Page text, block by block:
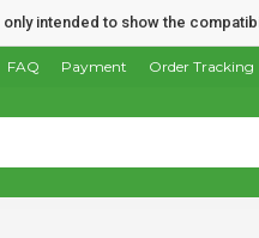
intended to show the
Order Tracking
Payment
FAQ